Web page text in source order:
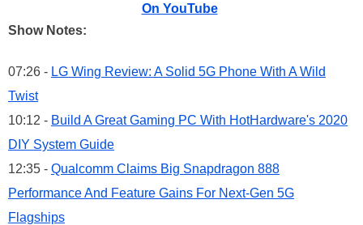
On YouTube
Show Notes:
07:26 - LG Wing Review: A Solid 5G Phone With A Wild
Twist
10:12 - Build A Great Gaming PC With HotHardware's 2020
DIY System Guide
12:35 - Qualcomm Claims Big Snapdragon 888
Performance And Feature Gains For Next-Gen 5G
Flagships